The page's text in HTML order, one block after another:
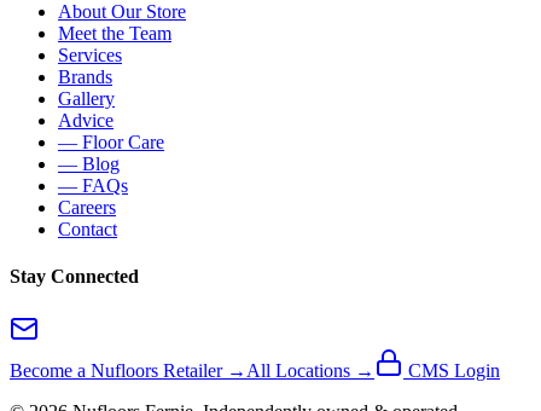
About Our Store
Meet the Team
Services
Brands
Gallery
Advice
— Floor Care
— Blog
— FAQs
Careers
Contact
Stay Connected
Become a Nufloors Retailer → All Locations →
CMS Login